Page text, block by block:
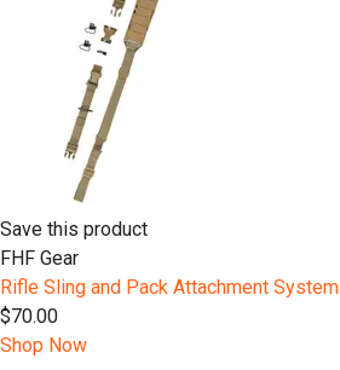
Save this product
FHF Gear
Rifle Sling and Pack Attachment System
$70.00
Shop Now